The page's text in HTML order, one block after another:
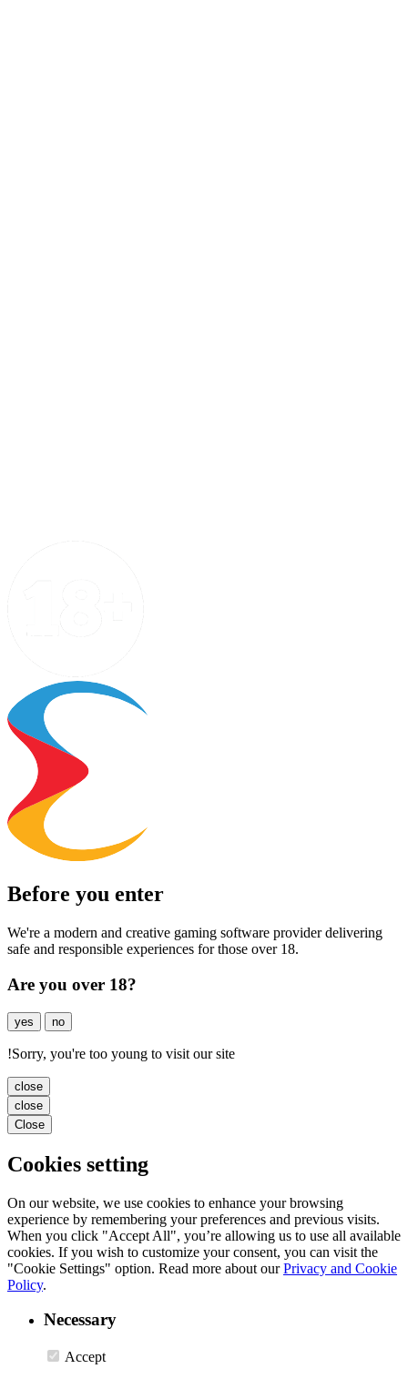
Before you enter
We're a modern and creative gaming software provider delivering
safe and responsible experiences for those over 18.
Are you over 18?
yes no
!Sorry, you're too young to visit our site
close
close
Close
Cookies setting
On our website, we use cookies to enhance your browsing
experience by remembering your preferences and previous visits.
When you click "Accept All", you’re allowing us to use all available
cookies. If you wish to customize your consent, you can visit the
"Cookie Settings" option. Read more about ourPrivacy and Cookie
Policy.
Necessary
Accept